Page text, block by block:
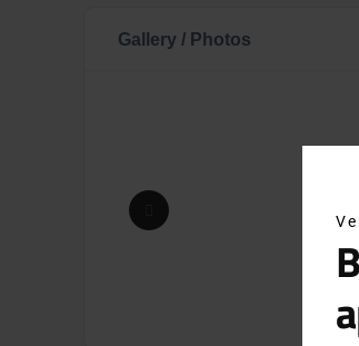
Gallery / Photos